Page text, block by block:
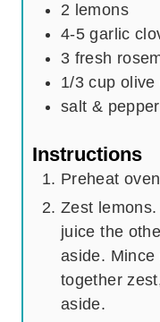
2 lemons
4-5 garlic
3 fresh
1/3 cup olive
salt & pepper
Instructions
Preheat
Zest
juice the
aside. Mince
together
aside.